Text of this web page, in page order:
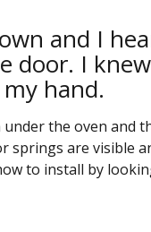
and I
door. I
hand.
the oven and
springs are visible
to install by